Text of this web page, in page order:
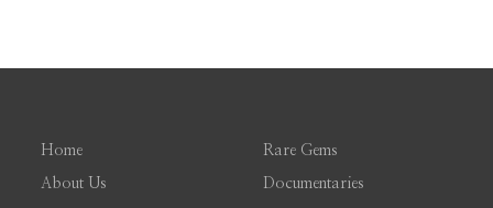
Home
About Us
Rare Gems
Documentaries